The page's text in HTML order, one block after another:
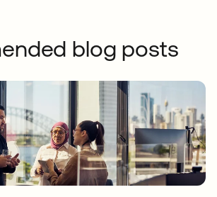
blog posts